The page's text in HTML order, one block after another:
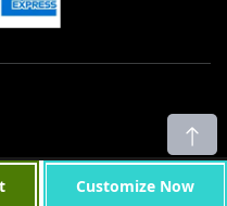
Ltd. All Rights Reserved.
Customize Now